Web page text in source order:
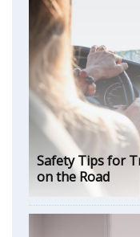
Safety Tips for
on the Road